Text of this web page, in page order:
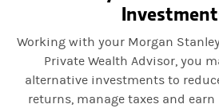
Working with your Morgan
Private Wealth Advisor, you
alternative investments to
returns, manage taxes and